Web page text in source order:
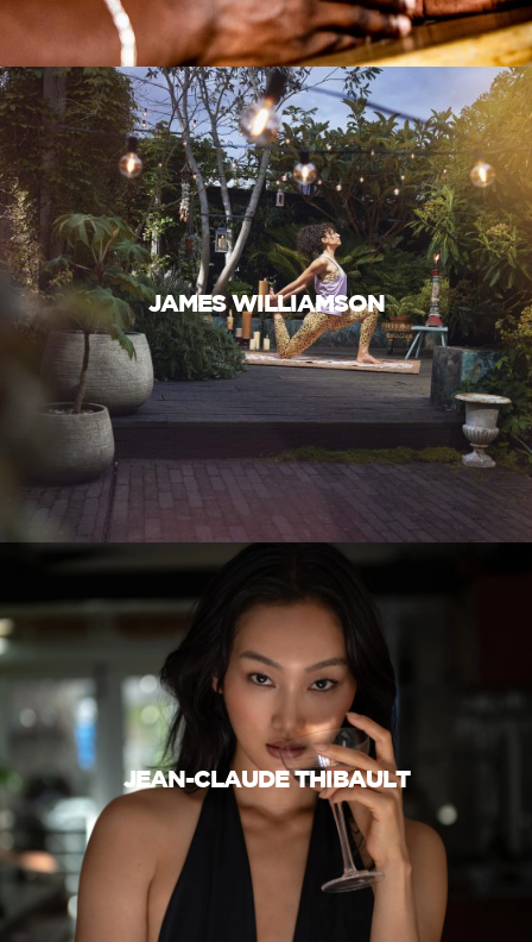
JAMES WILLIAMSON
JEAN-CLAUDE THIBAULT